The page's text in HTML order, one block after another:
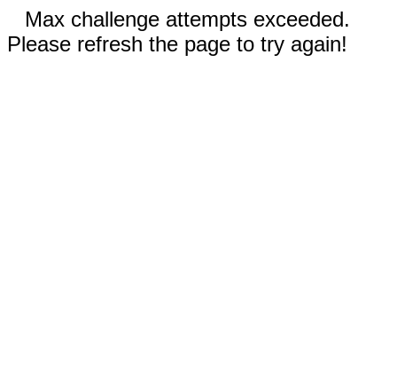
Max challenge attempts exceeded.
Please refresh the page to try again!